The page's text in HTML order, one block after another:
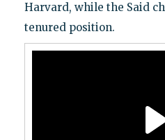
Harvard, while the Said
tenured position.